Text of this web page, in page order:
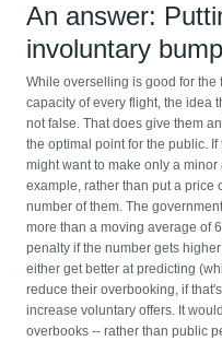
An answer:
involuntary
While overselling is good for
capacity of every flight, the idea
not false. That does give them
the optimal point for the public.
might want to make only a
example, rather than put a price
number of them. The
more than a moving average of
penalty if the number gets
either get better at predicting
reduce their overbooking, if
increase voluntary offers. It
overbooks -- rather than public